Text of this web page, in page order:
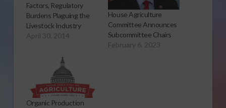
Factors, Regulatory
Burdens Plaguing the
Livestock Industry
April 30, 2014
House Agriculture
Committee Announces
Subcommittee Chairs
February 6, 2023
Organic Production